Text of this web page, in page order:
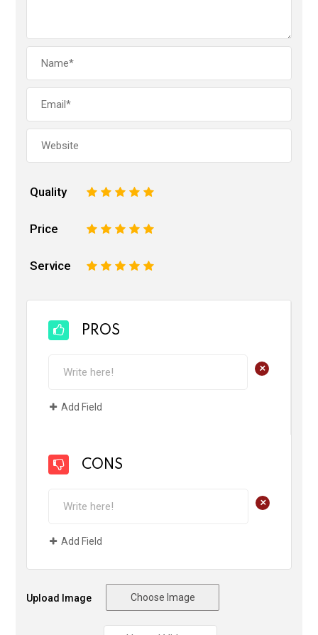
Quality 5
4
3
2
Price 5
4
3
2
Service 5
4
3
2
PROS
+
Add Field
CONS
+
Add Field
Upload Image Choose Image